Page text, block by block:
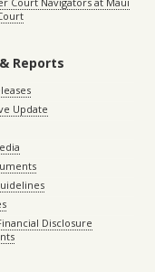
Reports
Update
Disclosure